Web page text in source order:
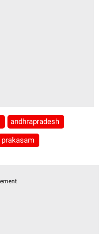
andhrapradesh
prakasam